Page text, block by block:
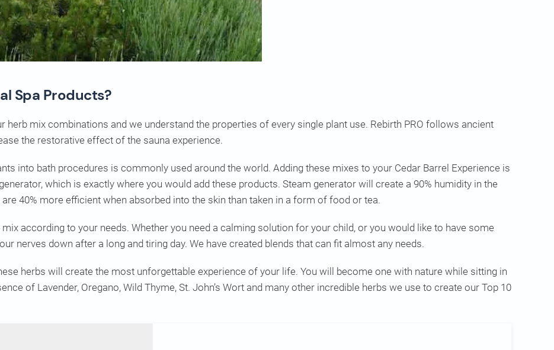
Spa Products?
herb mix combinations and we understand the properties of every single plant use. Rebirth PRO follows ancient
the restorative effect of the sauna experience.
into bath procedures is commonly used around the world. Adding these mixes to your Cedar Barrel Experience is
which is exactly where you would add these products. Steam generator will create a 90% humidity in the
40% more efficient when absorbed into the skin than taken in a form of food or tea.
according to your needs. Whether you need a calming solution for your child, or you would like to have some
nerves down after a long and tiring day. We have created blends that can fit almost any needs.
herbs will create the most unforgettable experience of your life. You will become one with nature while sitting in
of Lavender, Oregano, Wild Thyme, St. John’s Wort and many other incredible herbs we use to create our Top 10